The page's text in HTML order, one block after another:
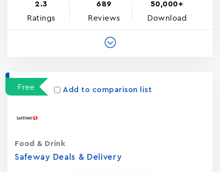
2.3
Ratings
689
Reviews
50,000+
Download
Free Add to comparison list
Safeway Deals & Delivery
Food & Drink